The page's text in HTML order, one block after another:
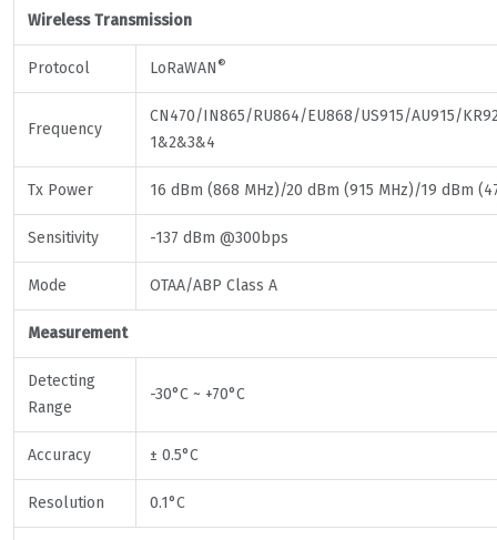
Wireless Transmission
Protocol LoRaWAN ®
Frequency
CN470/IN865/RU864/EU868/US915/AU915/
1&2&3&4
Tx Power 16 dBm (868 MHz)/20 dBm (915 MHz)/19 dBm
Sensitivity -137 dBm @300bps
Mode OTAA/ABP Class A
Measurement
Detecting
Range
-30°C ~ +70°C
Accuracy ± 0.5°C
Resolution 0.1°C